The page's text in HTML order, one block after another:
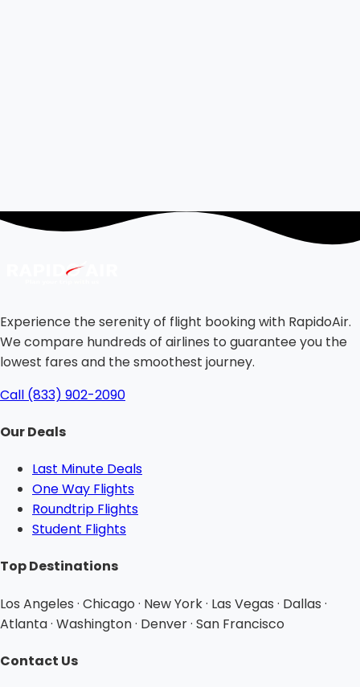
Experience the serenity of flight booking with RapidoAir.
We compare hundreds of airlines to guarantee you the
lowest fares and the smoothest journey.
Call (833) 902-2090
Our Deals
Last Minute Deals
One Way Flights
Roundtrip Flights
Student Flights
Top Destinations
Los Angeles · Chicago · New York · Las Vegas · Dallas ·
Atlanta · Washington · Denver · San Francisco
Contact Us